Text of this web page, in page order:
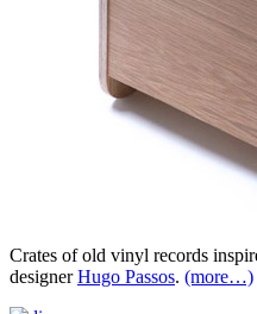
Crates of old vinyl records
designerHugo Passos. (more…)